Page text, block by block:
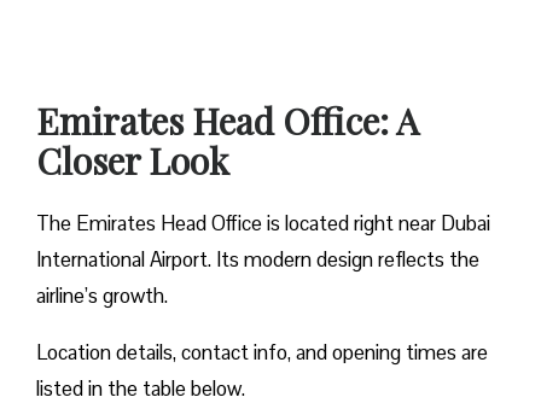
Emirates Head Office: A
Closer Look
The Emirates Head Office is located right near Dubai
International Airport. Its modern design reflects the
airline’s growth.
Location details, contact info, and opening times are
listed in the table below.